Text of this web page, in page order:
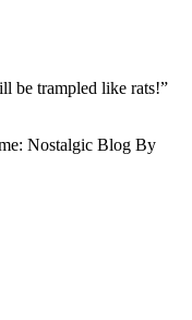
be trampled like rats!”
Nostalgic Blog By